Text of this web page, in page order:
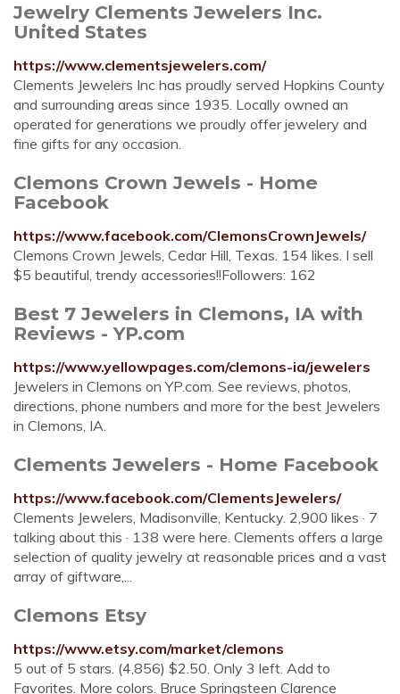
Jewelry Clements Jewelers Inc.
United States
https://www.clementsjewelers.com/
Clements Jewelers Inc has proudly served Hopkins County
and surrounding areas since 1935. Locally owned an
operated for generations we proudly offer jewelery and
fine gifts for any occasion.
Clemons Crown Jewels - Home
Facebook
https://www.facebook.com/ClemonsCrownJewels/
Clemons Crown Jewels, Cedar Hill, Texas. 154 likes. I sell
$5 beautiful, trendy accessories!!Followers: 162
Best 7 Jewelers in Clemons, IA with
Reviews - YP.com
https://www.yellowpages.com/clemons-ia/jewelers
Jewelers in Clemons on YP.com. See reviews, photos,
directions, phone numbers and more for the best Jewelers
in Clemons, IA.
Clements Jewelers - Home Facebook
https://www.facebook.com/ClementsJewelers/
Clements Jewelers, Madisonville, Kentucky. 2,900 likes · 7
talking about this · 138 were here. Clements offers a large
selection of quality jewelry at reasonable prices and a vast
array of giftware,...
Clemons Etsy
https://www.etsy.com/market/clemons
5 out of 5 stars. (4,856) $2.50. Only 3 left. Add to
Favorites. More colors. Bruce Springsteen Clarence